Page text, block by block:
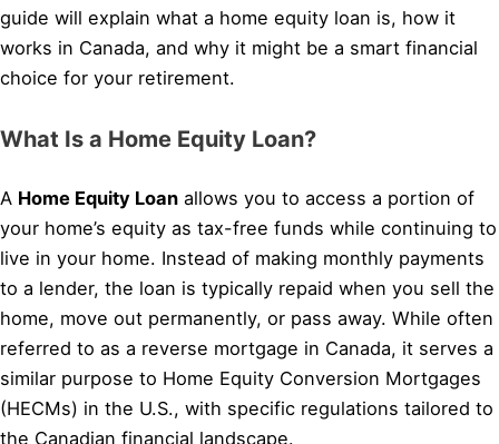
guide will explain what a home equity loan is, how it
works in Canada, and why it might be a smart financial
choice for your retirement.
What Is a Home Equity Loan?
A Home Equity Loan allows you to access a portion of
your home’s equity as tax-free funds while continuing to
live in your home. Instead of making monthly payments
to a lender, the loan is typically repaid when you sell the
home, move out permanently, or pass away. While often
referred to as a reverse mortgage in Canada, it serves a
similar purpose to Home Equity Conversion Mortgages
(HECMs) in the U.S., with specific regulations tailored to
the Canadian financial landscape.